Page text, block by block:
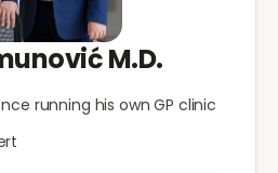
M.D.
running his own GP clinic